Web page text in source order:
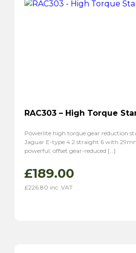
RAC303 – High Torque
Powerlite high torque gear reduction
Jaguar E-type 4.2 straight 6 with
powerful, offset gear-reduced […]
£189.00
£226.80 inc. VAT